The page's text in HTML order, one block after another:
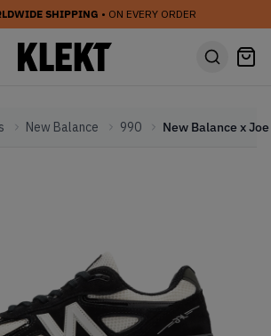
SHIPPING • ON EVERY ORDER
New Balance 990